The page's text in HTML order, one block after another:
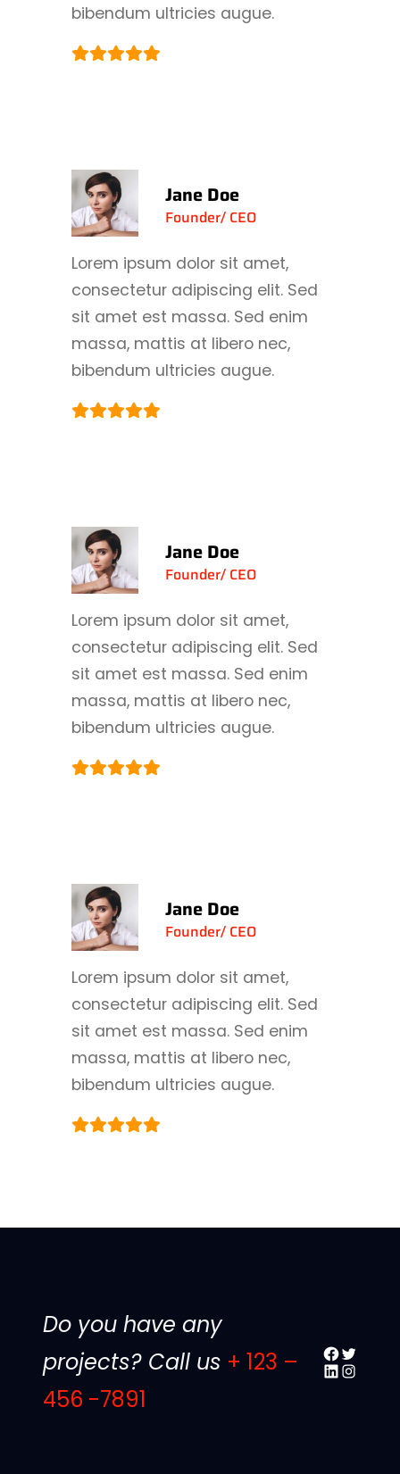
bibendum ultricies augue.
Lorem ipsum dolor sit amet,
consectetur adipiscing elit. Sed
sit amet est massa. Sed enim
massa, mattis at libero nec,
bibendum ultricies augue.
Jane Doe
Founder/ CEO
Lorem ipsum dolor sit amet,
consectetur adipiscing elit. Sed
sit amet est massa. Sed enim
massa, mattis at libero nec,
bibendum ultricies augue.
Jane Doe
Founder/ CEO
Lorem ipsum dolor sit amet,
consectetur adipiscing elit. Sed
sit amet est massa. Sed enim
massa, mattis at libero nec,
bibendum ultricies augue.
Jane Doe
Founder/ CEO
Do you have any
projects? Call us + 123 –
456 -7891
Facebook
Twitter
LinkedIn